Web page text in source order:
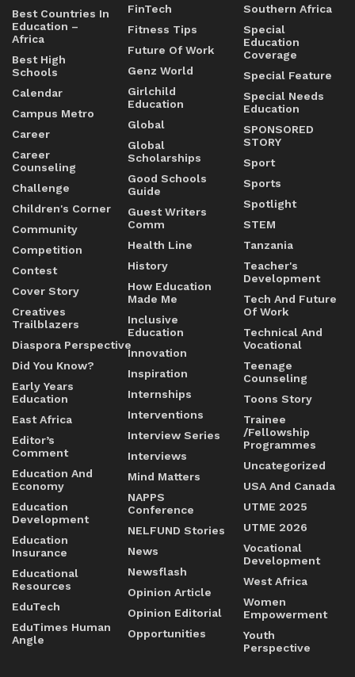
Best Countries In
Education –
Africa
Best High
Schools
Calendar
Campus Metro
Career
Career
Counseling
Challenge
Children's Corner
Community
Competition
Contest
Cover Story
Creatives
Trailblazers
Diaspora Perspective
Did You Know?
Early Years
Education
East Africa
Editor’s
Comment
Education And
Economy
Education
Development
Education
Insurance
Educational
Resources
EduTech
EduTimes Human
Angle
FinTech
Fitness Tips
Future Of Work
Genz World
Girlchild
Education
Global
Global
Scholarships
Good Schools
Guide
Guest Writers
Comm
Health Line
History
How Education
Made Me
Inclusive
Education
Innovation
Inspiration
Internships
Interventions
Interview Series
Interviews
Mind Matters
NAPPS
Conference
NELFUND Stories
News
Newsflash
Opinion Article
Opinion Editorial
Opportunities
Southern Africa
Special
Education
Coverage
Special Feature
Special Needs
Education
SPONSORED
STORY
Sport
Sports
Spotlight
STEM
Tanzania
Teacher's
Development
Tech And Future
Of Work
Technical And
Vocational
Teenage
Counseling
Toons Story
Trainee
/Fellowship
Programmes
Uncategorized
USA And Canada
UTME 2025
UTME 2026
Vocational
Development
West Africa
Women
Empowerment
Youth
Perspective